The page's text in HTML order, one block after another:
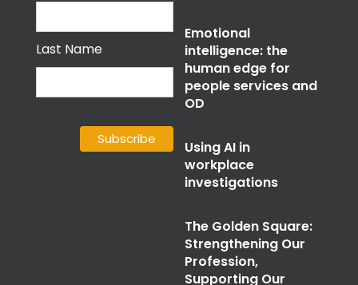
Last Name
Emotional
intelligence: the
human edge for
people services and
OD
Using AI in
workplace
investigations
The Golden Square:
Strengthening Our
Profession,
Supporting Our